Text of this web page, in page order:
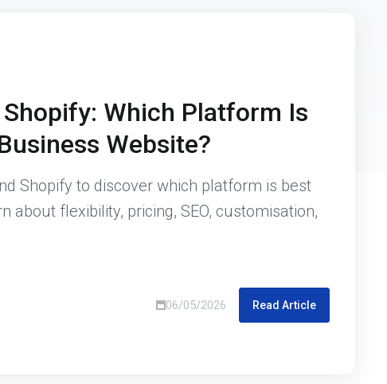
Which Platform Is
Website?
Shopify to discover which platform is best
about flexibility, pricing, SEO, customisation,
06/05/2026 Read Article